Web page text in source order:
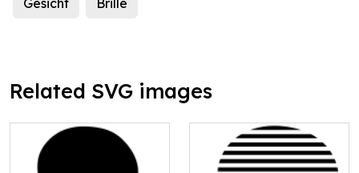
Gesicht Brille
Related SVG images